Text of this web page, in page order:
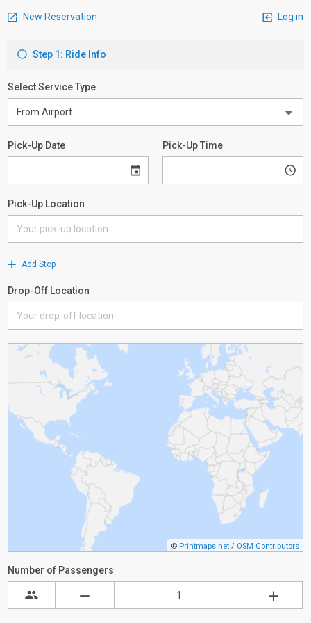
New Reservation Log in
Step 1: Ride Info
Select Service Type
Pick-Up Date Pick-Up Time
Pick-Up Location
Add Stop
Drop-Off Location
© Printmaps.net / OSM Contributors
Number of Passengers